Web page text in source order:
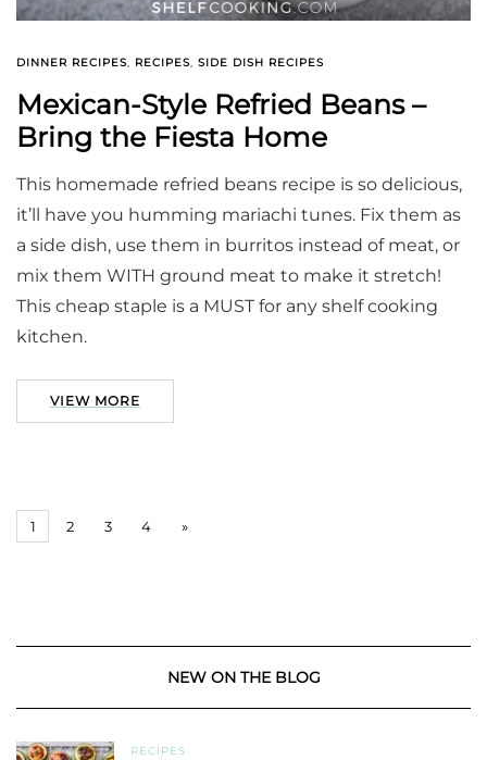
DINNER RECIPES, RECIPES, SIDE DISH RECIPES
Mexican-Style Refried Beans –
Bring the Fiesta Home
This homemade refried beans recipe is so delicious,
it’ll have you humming mariachi tunes. Fix them as
a side dish, use them in burritos instead of meat, or
mix them WITH ground meat to make it stretch!
This cheap staple is a MUST for any shelf cooking
kitchen.
VIEW MORE
1 2 3 4 »
NEW ON THE BLOG
RECIPES